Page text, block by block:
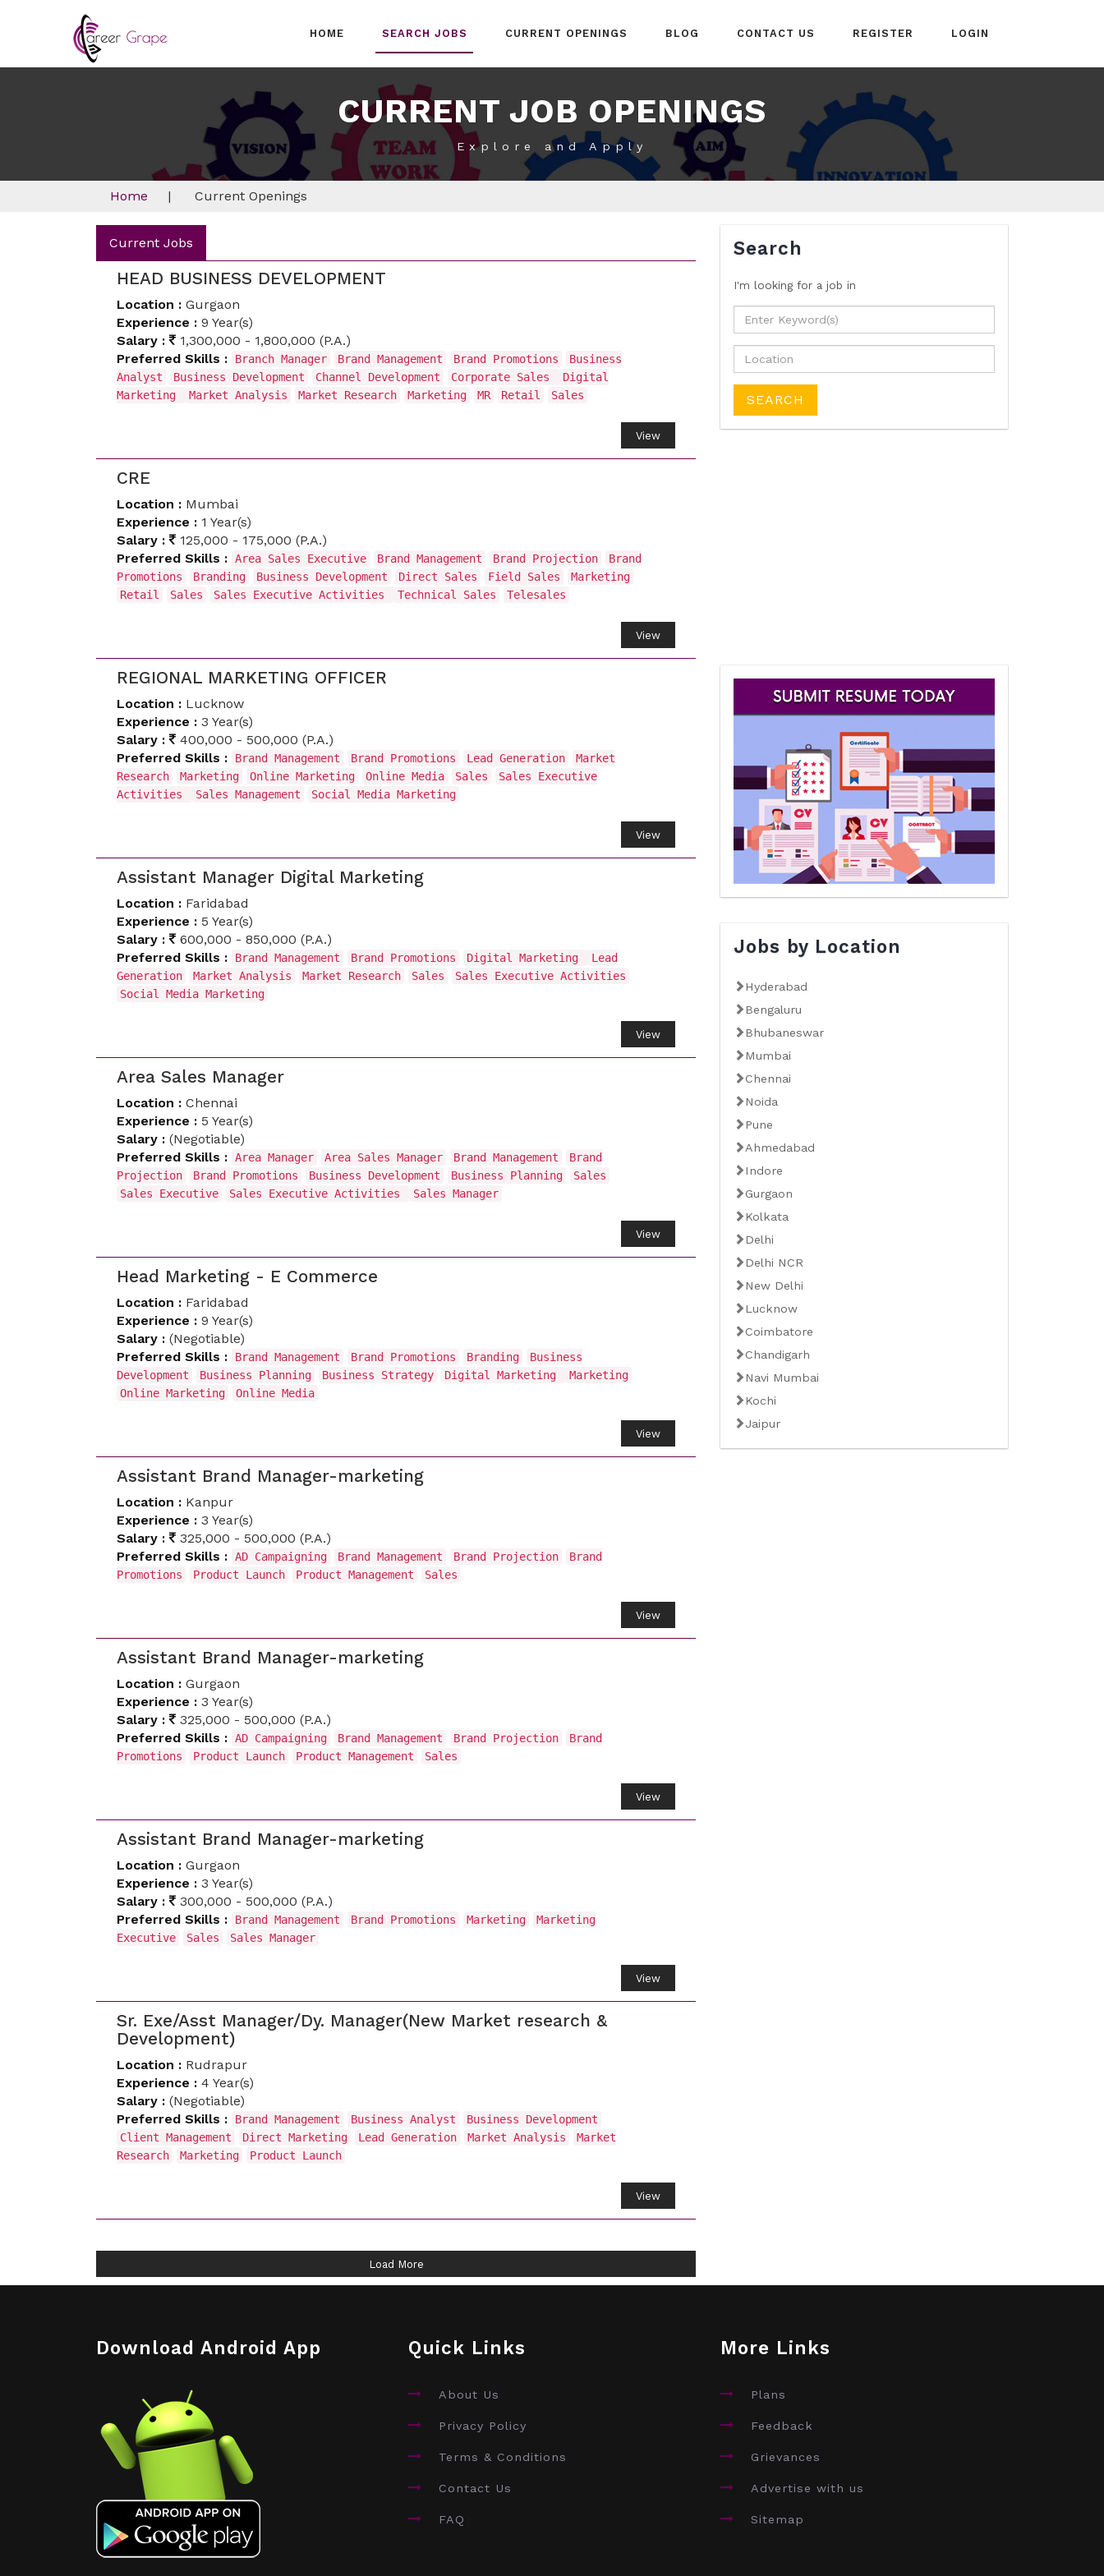
HOME SEARCH JOBS CURRENT OPENINGS BLOG CONTACT US REGISTER LOGIN
CURRENT JOB OPENINGS
Explore and Apply
Home | Current Openings
Current Jobs
HEAD BUSINESS DEVELOPMENT
Location : Gurgaon
Experience : 9 Year(s)
Salary :
1,300,000 - 1,800,000 (P.A.)
Preferred Skills :
Branch Manager Brand Management Brand Promotions
Business
Analyst
Business Development Channel Development Corporate Sales
Digital
Marketing
Market Analysis Market Research Marketing MR Retail Sales
View
CRE
Location : Mumbai
Experience : 1 Year(s)
Salary :
125,000 - 175,000 (P.A.)
Preferred Skills : Area Sales Executive Brand Management Brand Projection
Brand
Promotions
Branding Business Development Direct Sales Field Sales
Marketing
Retail
Sales Sales Executive Activities Technical Sales Telesales
View
REGIONAL MARKETING OFFICER
Location : Lucknow
Experience : 3 Year(s)
Salary :
400,000 - 500,000 (P.A.)
Preferred Skills :
Brand Management Brand Promotions Lead Generation
Market
Research
Marketing Online Marketing Online Media Sales
Sales Executive
Activities
Sales Management Social Media Marketing
View
Assistant Manager Digital Marketing
Location : Faridabad
Experience : 5 Year(s)
Salary :
600,000 - 850,000 (P.A.)
Preferred Skills :
Brand Management Brand Promotions Digital Marketing
Lead
Generation
Market Analysis Market Research Sales
Sales Executive Activities
Social Media Marketing
View
Area Sales Manager
Location : Chennai
Experience : 5 Year(s)
Salary : (Negotiable)
Preferred Skills : Area Manager Area Sales Manager Brand Management
Brand
Projection
Brand Promotions Business Development Business Planning
Sales
Sales Executive
Sales Executive Activities Sales Manager
View
Head Marketing - E Commerce
Location : Faridabad
Experience : 9 Year(s)
Salary : (Negotiable)
Preferred Skills :
Brand Management Brand Promotions Branding
Business
Development
Business Planning Business Strategy Digital Marketing
Marketing
Online Marketing
Online Media
View
Assistant Brand Manager-marketing
Location : Kanpur
Experience : 3 Year(s)
Salary :
325,000 - 500,000 (P.A.)
Preferred Skills : AD Campaigning Brand Management Brand Projection
Brand
Promotions
Product Launch Product Management Sales
View
Assistant Brand Manager-marketing
Location : Gurgaon
Experience : 3 Year(s)
Salary :
325,000 - 500,000 (P.A.)
Preferred Skills : AD Campaigning Brand Management Brand Projection
Brand
Promotions
Product Launch Product Management Sales
View
Assistant Brand Manager-marketing
Location : Gurgaon
Experience : 3 Year(s)
Salary :
300,000 - 500,000 (P.A.)
Preferred Skills :
Brand Management Brand Promotions Marketing
Marketing
Executive
Sales Sales Manager
View
Sr. Exe/Asst Manager/Dy. Manager(New Market research &
Development)
Location : Rudrapur
Experience : 4 Year(s)
Salary : (Negotiable)
Preferred Skills :
Brand Management Business Analyst
Business Development
Client Management
Direct Marketing Lead Generation Market Analysis
Market
Research
Marketing Product Launch
View
Load More
Search
I'm looking for a job in
Jobs by Location
Hyderabad
Bengaluru
Bhubaneswar
Mumbai
Chennai
Noida
Pune
Ahmedabad
Indore
Gurgaon
Kolkata
Delhi
Delhi NCR
New Delhi
Lucknow
Coimbatore
Chandigarh
Navi Mumbai
Kochi
Jaipur
Download Android App Quick Links
About Us
Privacy Policy
Terms & Conditions
Contact Us
FAQ
More Links
Plans
Feedback
Grievances
Advertise with us
Sitemap